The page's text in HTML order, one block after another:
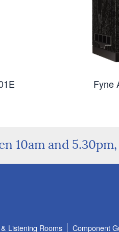
Fyne
10am and
Listening Rooms Component